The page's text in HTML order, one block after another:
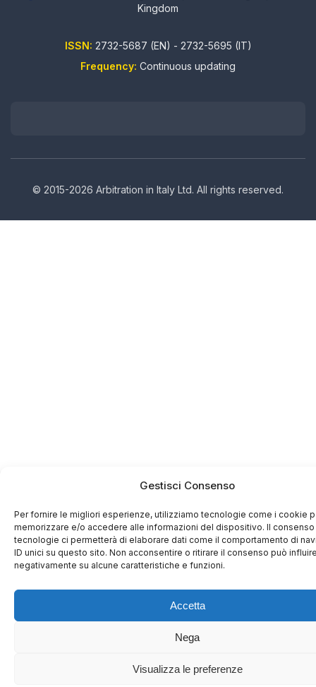
Gestisci Consenso
Per fornire le migliori esperienze, utilizziamo tecnologie come i cookie
memorizzare e/o accedere alle informazioni del dispositivo. Il
tecnologie ci permetterà di elaborare dati come il comportamento di
ID unici su questo sito. Non acconsentire o ritirare il consenso può
negativamente su alcune caratteristiche e funzioni.
Accetta
Nega
Visualizza le preferenze
Kingdom
ISSN: 2732-5687 (EN) - 2732-5695 (IT)
Frequency: Continuous updating
© 2015-2026 Arbitration in Italy Ltd. All rights reserved.